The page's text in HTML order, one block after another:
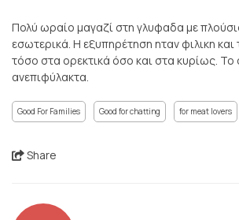
Πολύ ωραίο μαγαζί στη γλυφαδα με
εσωτερικά. Η εξυπηρέτηση ηταν φιλικη
τόσο στα ορεκτικά όσο και στα κυρίως. Το
ανεπιφύλακτα.
Good For Families Good for chatting for meat lovers
Share